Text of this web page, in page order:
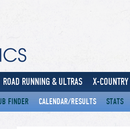
ROAD RUNNING & ULTRAS X-
FINDER CALENDAR/RESULTS STATS